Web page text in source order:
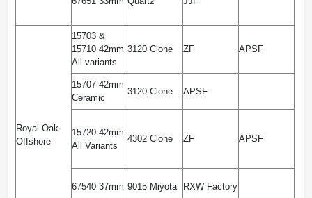
Royal Oak
Offshore
15703 &
15710 42mm
All variants
3120 Clone ZF APSF
15707 42mm
Ceramic
3120 Clone APSF
15720 42mm
All Variants
4302 Clone ZF APSF
67540 37mm 9015 Miyota RXW Factory